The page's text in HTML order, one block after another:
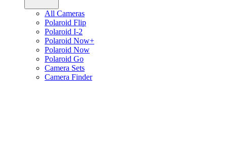
All Cameras
Polaroid Flip
Polaroid I-2
Polaroid Now+
Polaroid Now
Polaroid Go
Camera Sets
Camera Finder